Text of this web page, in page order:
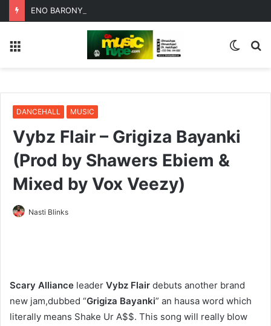
Switch
DANCEHALL MUSIC
Vybz Flair – Grigiza Bayanki
(Prod by Shawers Ebiem &
Mixed by Vox Veezy)
Nasti Blinks
Scary Alliance leader Vybz Flair debuts another brand
new jam,dubbed “Grigiza Bayanki” an hausa word which
literally means Shake Ur A$$. This song will really blow